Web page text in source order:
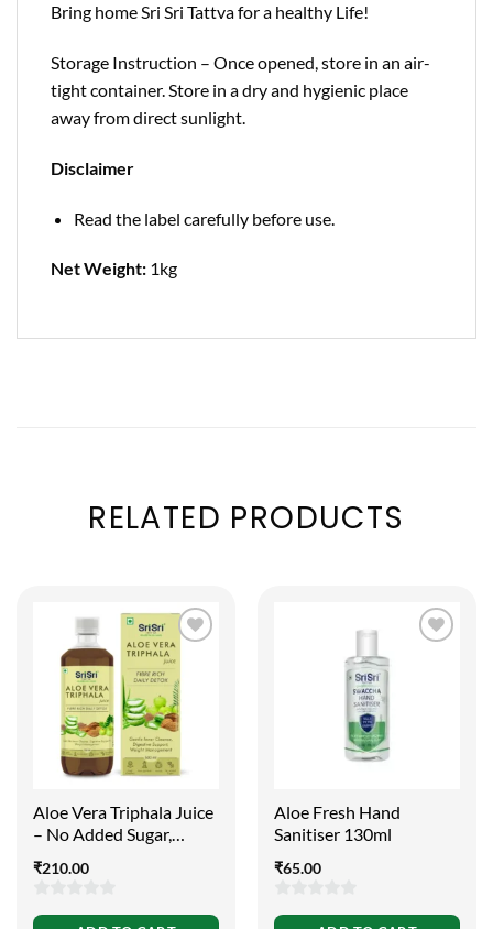
Bring home Sri Sri Tattva for a healthy Life!
Storage Instruction – Once opened, store in an air-
tight container. Store in a dry and hygienic place
away from direct sunlight.
Disclaimer
Read the label carefully before use.
Net Weight: 1kg
RELATED PRODUCTS
Aloe Vera Triphala Juice
– No Added Sugar,
₹210.00
Aloe Fresh Hand
Sanitiser 130ml
₹65.00